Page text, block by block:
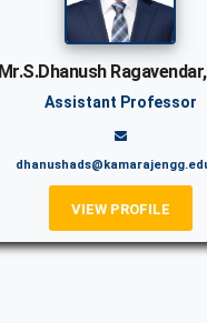
Mr.S.Dhanush
Assistant Professor
VIEW PROFILE